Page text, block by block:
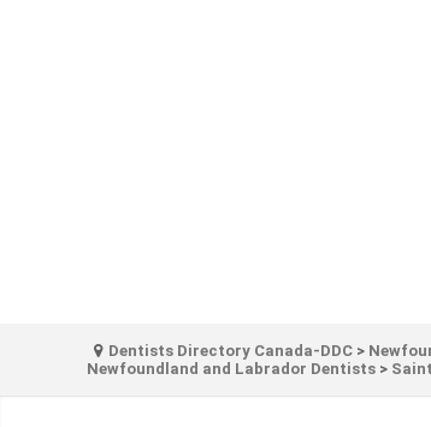
Dentists Directory Canada-DDC >
Newfoundland and Labrador Dentists >